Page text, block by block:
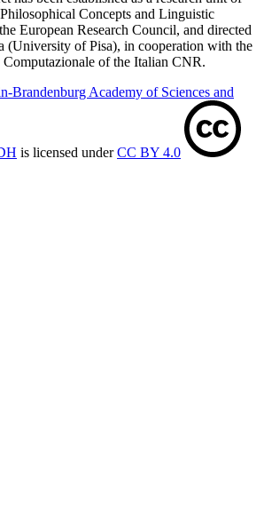
Concepts and Linguistic
European Research Council, and directed
(University of Pisa), in cooperation with the
of the Italian CNR.
Brandenburg Academy of Sciences and
is licensed underCC BY 4.0